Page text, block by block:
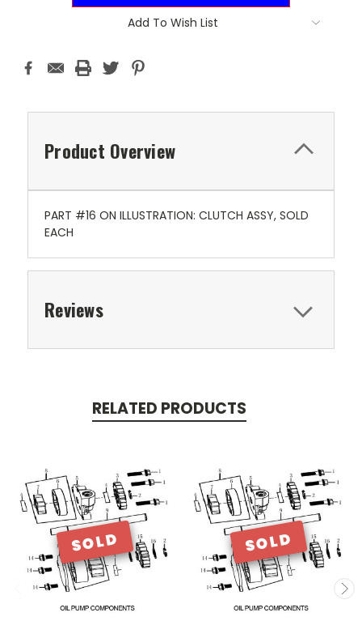
Add To Wish List
Product Overview
PART #16 ON ILLUSTRATION: CLUTCH ASSY, SOLD
EACH
Reviews
RELATED PRODUCTS
SOLD SOLD